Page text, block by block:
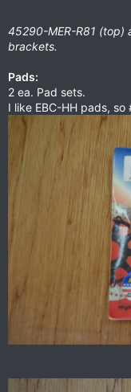
45290-MER-R81 (top)
brackets.
Pads:
2 ea. Pad sets.
I like EBC-HH pads,